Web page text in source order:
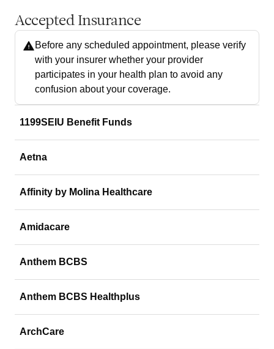
Accepted Insurance
Before any scheduled appointment, please verify
with your insurer whether your provider
participates in your health plan to avoid any
confusion about your coverage.
1199SEIU Benefit Funds
Aetna
Affinity by Molina Healthcare
Amidacare
Anthem BCBS
Anthem BCBS Healthplus
ArchCare